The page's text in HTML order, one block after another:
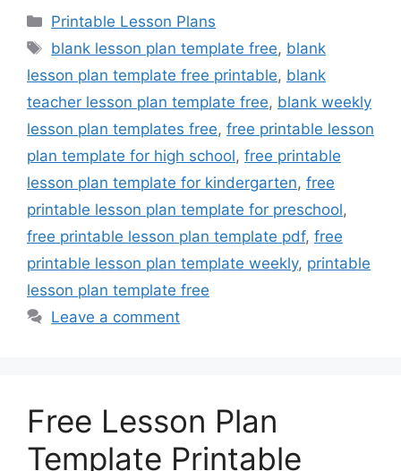
Categories
Printable Lesson Plans
Tags
blank lesson plan template free, blank
lesson plan template free printable, blank
teacher lesson plan template free, blank weekly
lesson plan templates free, free printable lesson
plan template for high school, free printable
lesson plan template for kindergarten, free
printable lesson plan template for preschool,
free printable lesson plan template pdf, free
printable lesson plan template weekly, printable
lesson plan template free
Leave a comment
Free Lesson Plan
Template Printable